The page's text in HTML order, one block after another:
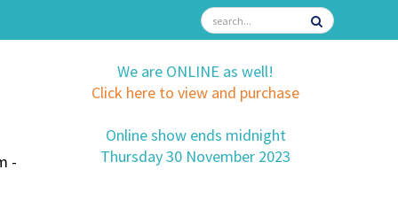
-
We are ONLINE as well!
Click here to view and purchase
Online show ends midnight
Thursday 30 November 2023